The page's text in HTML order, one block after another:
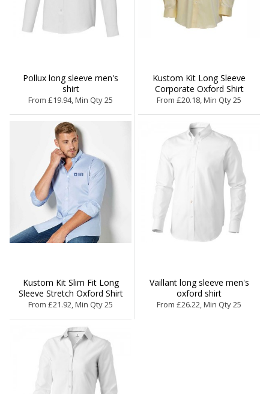
Pollux long sleeve men's
shirt
From £19.94, Min Qty 25
Kustom Kit Long Sleeve
Corporate Oxford Shirt
From £20.18, Min Qty 25
Kustom Kit Slim Fit Long
Sleeve Stretch Oxford Shirt
From £21.92, Min Qty 25
Vaillant long sleeve men's
oxford shirt
From £26.22, Min Qty 25